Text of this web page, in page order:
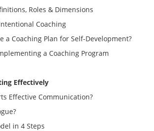
Roles & Dimensions
Coaching
a Coaching Plan for Self-Development?
a Coaching Program
Effectively
Effective Communication?
in 4 Steps